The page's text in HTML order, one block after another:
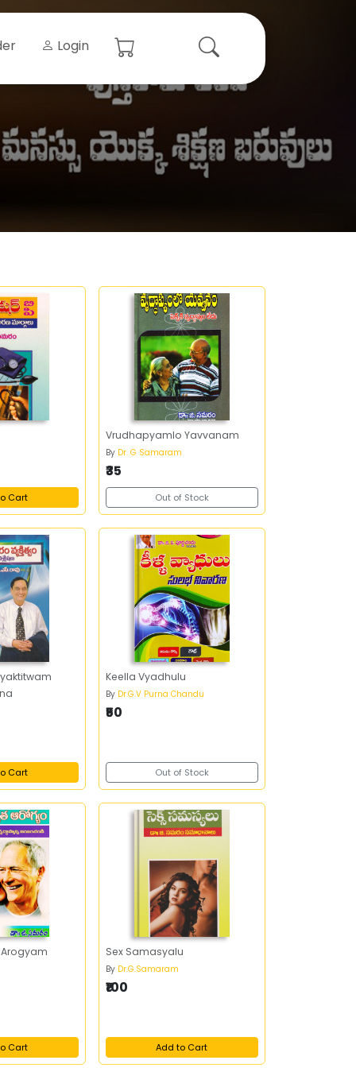
Login
Cart
Vrudhapyamlo Yavvanam
By Dr. G Samaram
₹35
Out of Stock
Cart
Keella Vyadhulu
By Dr.G.V Purna Chandu
₹50
Out of Stock
Cart
Sex Samasyalu
By Dr.G.Samaram
₹100
Add to Cart